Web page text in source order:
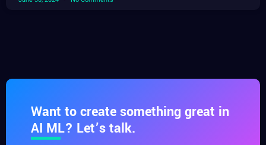
Want to create something great in
AI ML? Let’s talk.